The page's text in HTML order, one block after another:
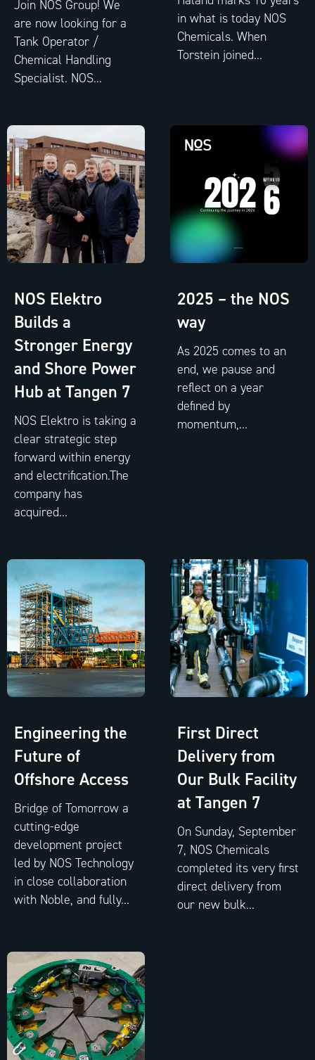
Join NOS Group! We
are now looking for a
Tank Operator /
Chemical Handling
Specialist. NOS...
in what is today NOS
Chemicals. When
Torstein joined...
NOS Elektro
Builds a
Stronger Energy
and Shore Power
Hub at Tangen 7
NOS Elektro is taking a
clear strategic step
forward within energy
and electrification.The
company has
acquired...
2025 – the NOS
way
As 2025 comes to an
end, we pause and
reflect on a year
defined by
momentum,...
Engineering the
Future of
Offshore Access
Bridge of Tomorrow a
cutting-edge
development project
led by NOS Technology
in close collaboration
with Noble, and fully...
First Direct
Delivery from
Our Bulk Facility
at Tangen 7
On Sunday, September
7, NOS Chemicals
completed its very first
direct delivery from
our new bulk...